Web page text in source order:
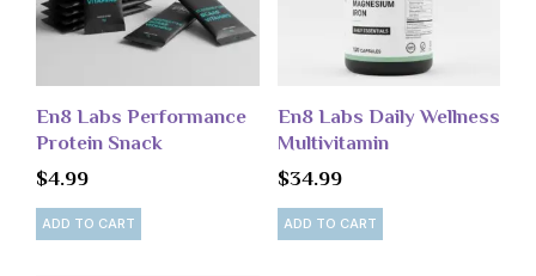
En8 Labs Performance
Protein Snack
$4.99
ADD TO CART
En8 Labs Daily Wellness
Multivitamin
$34.99
ADD TO CART